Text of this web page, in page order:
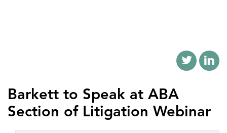
SERVICES
Barkett to Speak at ABA
Section of Litigation Webinar